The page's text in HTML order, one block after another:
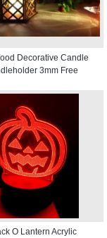
Decorative Candle
3mm Free
O Lantern Acrylic